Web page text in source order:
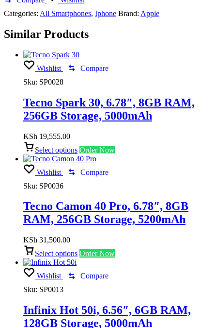
Categories: All Smartphones, Iphone Brand: Apple
Similar Products
Wishlist
Compare
Sku: SP0028
Tecno Spark 30, 6.78″, 8GB RAM,
256GB Storage, 5000mAh
KSh 19,555.00
Select options Order Now
Wishlist
Compare
Sku: SP0036
Tecno Camon 40 Pro, 6.78″, 8GB
RAM, 256GB Storage, 5200mAh
KSh 31,500.00
Select options Order Now
Wishlist
Compare
Sku: SP0013
Infinix Hot 50i, 6.56″, 6GB RAM,
128GB Storage, 5000mAh